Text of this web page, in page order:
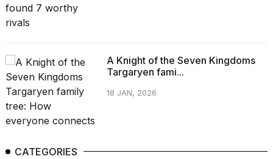
A Knight of the Seven Kingdoms
Targaryen fami...
18 JAN, 2026
CATEGORIES